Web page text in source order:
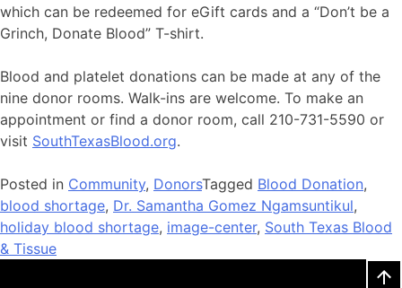
which can be redeemed for eGift cards and a “Don’t be a
Grinch, Donate Blood” T-shirt.
Blood and platelet donations can be made at any of the
nine donor rooms. Walk-ins are welcome. To make an
appointment or find a donor room, call 210-731-5590 or
visit SouthTexasBlood.org.
Posted in Community, DonorsTagged Blood Donation,
blood shortage, Dr. Samantha Gomez Ngamsuntikul,
holiday blood shortage, image-center, South Texas Blood
& Tissue